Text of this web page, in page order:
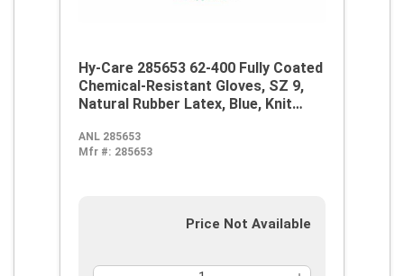
Hy-Care 285653 62-400 Fully Coated
Chemical-Resistant Gloves, SZ 9,
Natural Rubber Latex, Blue, Knit
Alcohol, Caustic, Chemical and Oil,
Pinked Cuff
ANL 285653
Mfr #: 285653
Price Not Available